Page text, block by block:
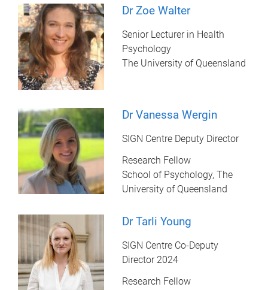
Dr Zoe Walter
Senior Lecturer in Health
Psychology
The University of Queensland
Dr Vanessa Wergin
SIGN Centre Deputy Director
Research Fellow
School of Psychology, The
University of Queensland
Dr Tarli Young
SIGN Centre Co-Deputy
Director 2024
Research Fellow